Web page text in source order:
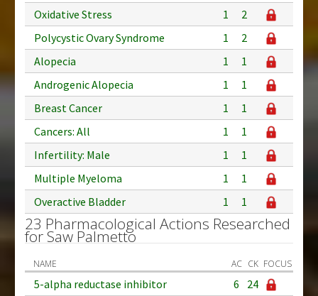
Oxidative Stress
1
2
Polycystic Ovary Syndrome
1
2
Alopecia
1
1
Androgenic Alopecia
1
1
Breast Cancer
1
1
Cancers: All
1
1
Infertility: Male
1
1
Multiple Myeloma
1
1
Overactive Bladder
1 1
23 Pharmacological Actions Researched
for Saw Palmetto
NAME AC CK FOCUS
5-alpha reductase inhibitor 6
24